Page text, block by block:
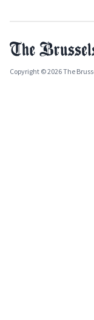
Copyright © 2026 The